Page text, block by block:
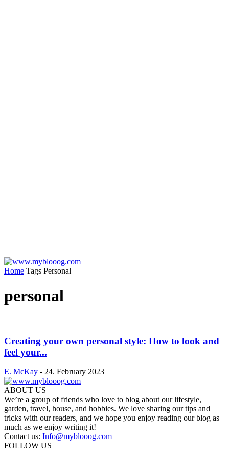
Home Tags Personal
personal
Creating your own personal style: How to look and
feel your...
E. McKay - 24. February 2023
ABOUT US
We’re a group of friends who love to blog about our lifestyle,
garden, travel, house, and hobbies. We love sharing our tips and
tricks with our readers, and we hope you enjoy reading our blog as
much as we enjoy writing it!
Contact us: Info@myblooog.com
FOLLOW US